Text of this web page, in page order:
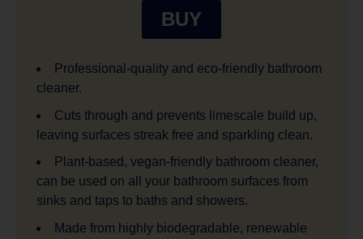
BUY
Professional-quality and eco-friendly bathroom
cleaner.
Cuts through and prevents limescale build up,
leaving surfaces streak free and sparkling clean.
Plant-based, vegan-friendly bathroom cleaner,
can be used on all your bathroom surfaces from
sinks and taps to baths and showers.
Made from highly biodegradable, renewable